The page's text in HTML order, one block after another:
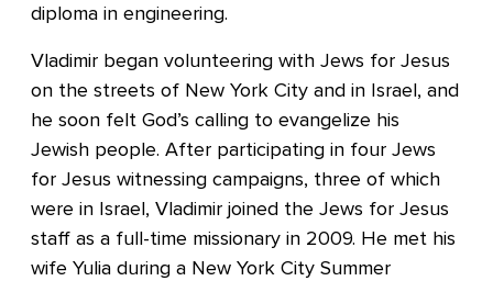
diploma in engineering.
Vladimir began volunteering with Jews for Jesus
on the streets of New York City and in Israel, and
he soon felt God’s calling to evangelize his
Jewish people. After participating in four Jews
for Jesus witnessing campaigns, three of which
were in Israel, Vladimir joined the Jews for Jesus
staff as a full-time missionary in 2009. He met his
wife Yulia during a New York City Summer